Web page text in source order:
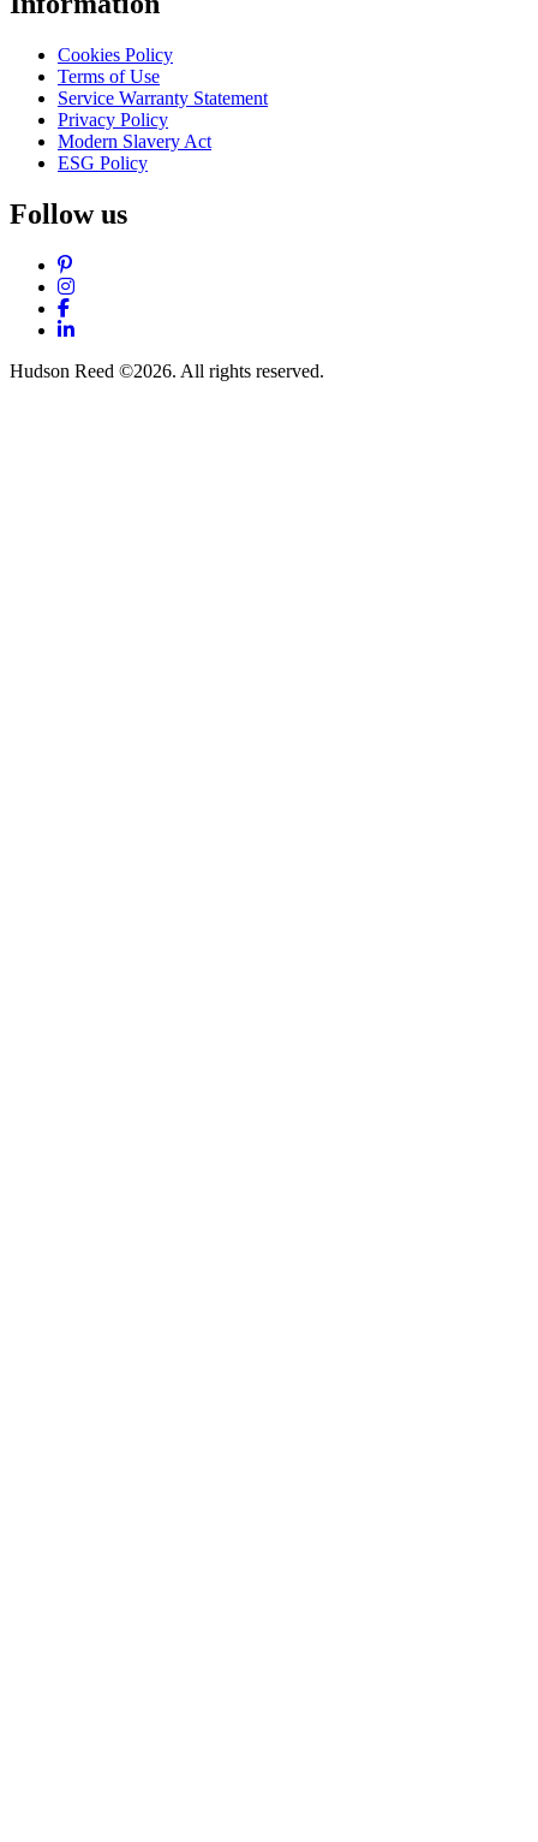
Cookies Policy
Terms of Use
Service Warranty Statement
Privacy Policy
Modern Slavery Act
ESG Policy
Follow us
Pinterest
Instagram
Facebook
LinkedIn
Hudson Reed ©2026. All rights reserved.